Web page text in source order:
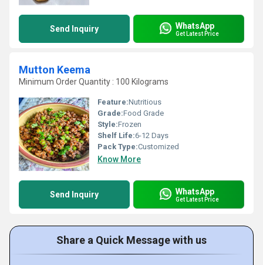
Send Inquiry WhatsApp
Get Latest Price
Mutton Keema
Minimum Order Quantity : 100 Kilograms
Feature:Nutritious
Grade:Food Grade
Style:Frozen
Shelf Life:6-12 Days
Pack Type:Customized
Know More
Send Inquiry WhatsApp
Get Latest Price
Share a Quick Message with us